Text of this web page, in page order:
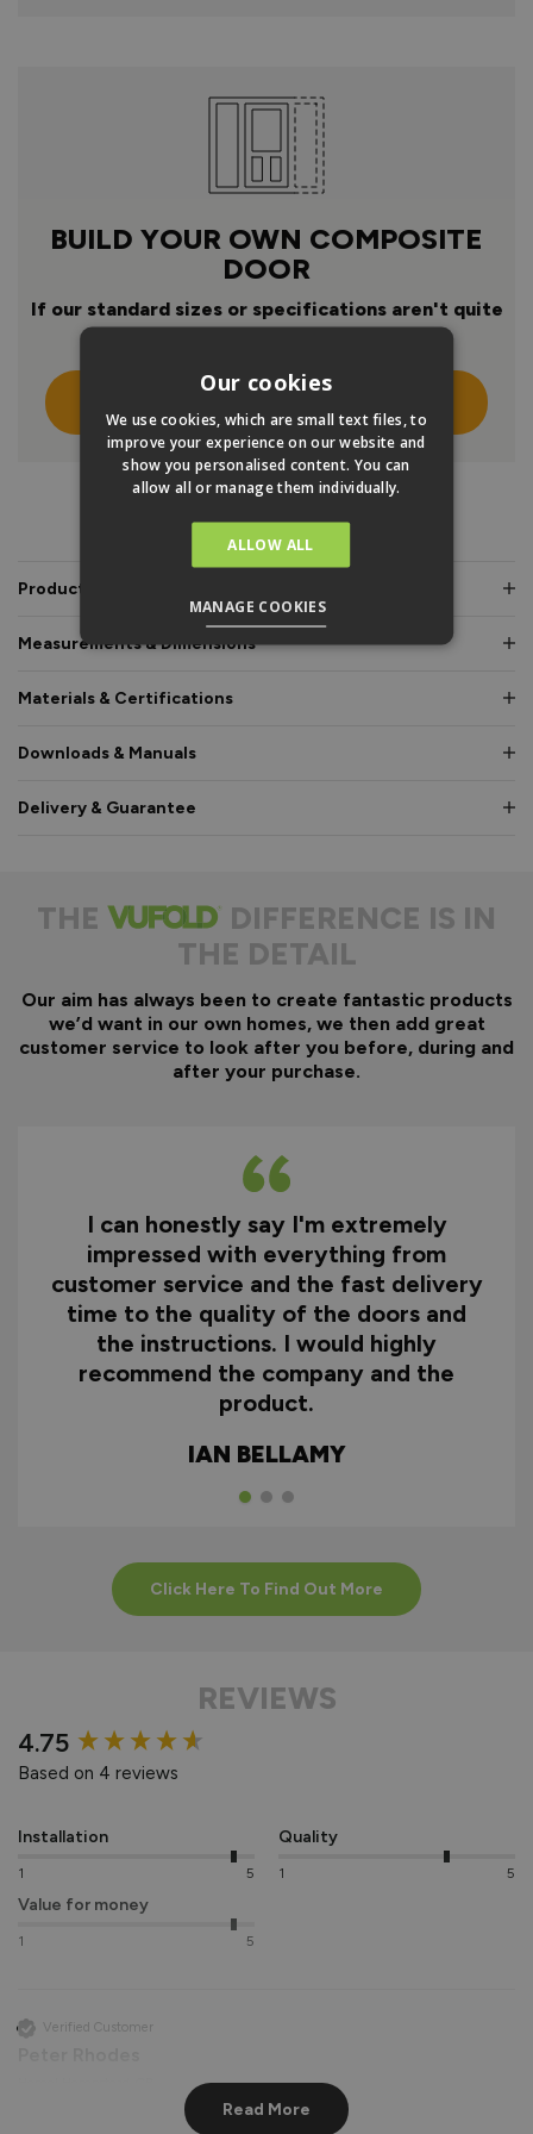
BUILD YOUR OWN COMPOSITE
DOOR
If our standard sizes or specifications aren't quite
PRODUCT INFO
Product Description
Measurements & Dimensions
Materials & Certifications
Downloads & Manuals
Delivery & Guarantee
THE
DIFFERENCE IS IN
THE DETAIL
Our aim has always been to create fantastic products
we’d want in our own homes, we then add great
customer service to look after you before, during and
after your purchase.
I can honestly say I'm extremely
impressed with everything from
customer service and the fast delivery
time to the quality of the doors and
the instructions. I would highly
recommend the company and the
product.
IAN BELLAMY
Click Here To Find Out More
REVIEWS
4.75
Based on 4 reviews
Installation
1 5
Quality
1 5
Value for money
1 5
Verified Customer
New content loaded
Read More
Our cookies
We use cookies, which are small text files, to
improve your experience on our website and
show you personalised content. You can
allow all or manage them individually.
ALLOW ALL
MANAGE COOKIES